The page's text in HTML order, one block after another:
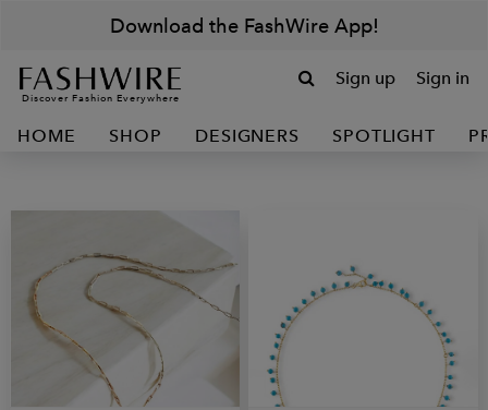
Download the FashWire App!
Discover Fashion Everywhere
Sign up Sign in
HOME SHOP DESIGNERS SPOTLIGHT